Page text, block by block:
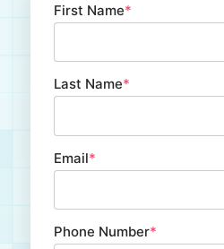
First Name*
Last Name*
Email*
Phone Number*